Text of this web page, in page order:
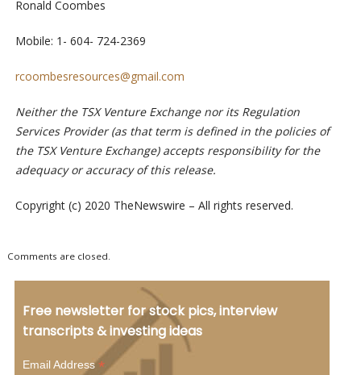
Ronald Coombes
Mobile: 1- 604- 724-2369
rcoombesresources@gmail.com
Neither the TSX Venture Exchange nor its Regulation
Services Provider (as that term is defined in the policies of
the TSX Venture Exchange) accepts responsibility for the
adequacy or accuracy of this release.
Copyright (c) 2020 TheNewswire – All rights reserved.
Comments are closed.
Free newsletter for stock pics, interview
transcripts & investing ideas
Email Address*